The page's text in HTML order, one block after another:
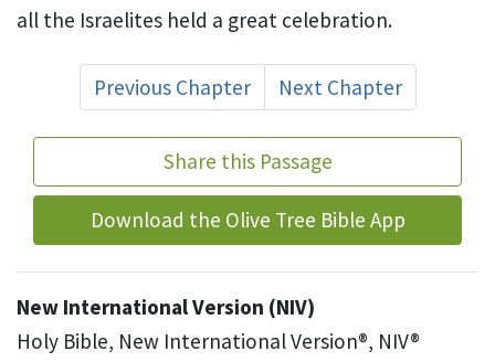
all the Israelites held a great celebration.
Previous Chapter Next Chapter
Share this Passage
Download the Olive Tree Bible App
New International Version (NIV)
Holy Bible, New International Version®, NIV®